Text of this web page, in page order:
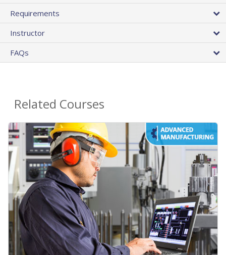
Requirements
Instructor
FAQs
Related Courses